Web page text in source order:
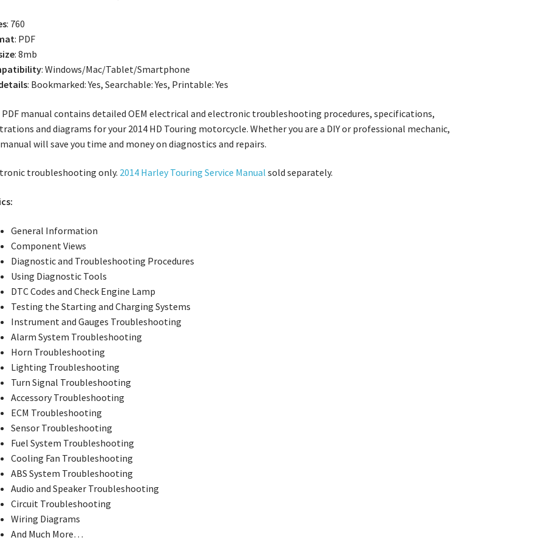
: 760
: PDF
: 8mb
: Windows/Mac/Tablet/Smartphone
: Bookmarked: Yes, Searchable: Yes, Printable: Yes
manual contains detailed OEM electrical and electronic troubleshooting procedures, specifications,
and diagrams for your 2014 HD Touring motorcycle. Whether you are a DIY or professional mechanic,
will save you time and money on diagnostics and repairs.
troubleshooting only. 2014 Harley Touring Service Manual sold separately.
General Information
Component Views
Diagnostic and Troubleshooting Procedures
Using Diagnostic Tools
DTC Codes and Check Engine Lamp
Testing the Starting and Charging Systems
Instrument and Gauges Troubleshooting
Alarm System Troubleshooting
Horn Troubleshooting
Lighting Troubleshooting
Turn Signal Troubleshooting
Accessory Troubleshooting
ECM Troubleshooting
Sensor Troubleshooting
Fuel System Troubleshooting
Cooling Fan Troubleshooting
ABS System Troubleshooting
Audio and Speaker Troubleshooting
Circuit Troubleshooting
Wiring Diagrams
And Much More…